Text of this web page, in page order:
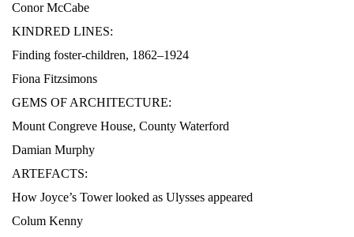
Conor McCabe
KINDRED LINES:
Finding foster-children, 1862–1924
Fiona Fitzsimons
GEMS OF ARCHITECTURE:
Mount Congreve House, County Waterford
Damian Murphy
ARTEFACTS:
How Joyce’s Tower looked as Ulysses appeared
Colum Kenny